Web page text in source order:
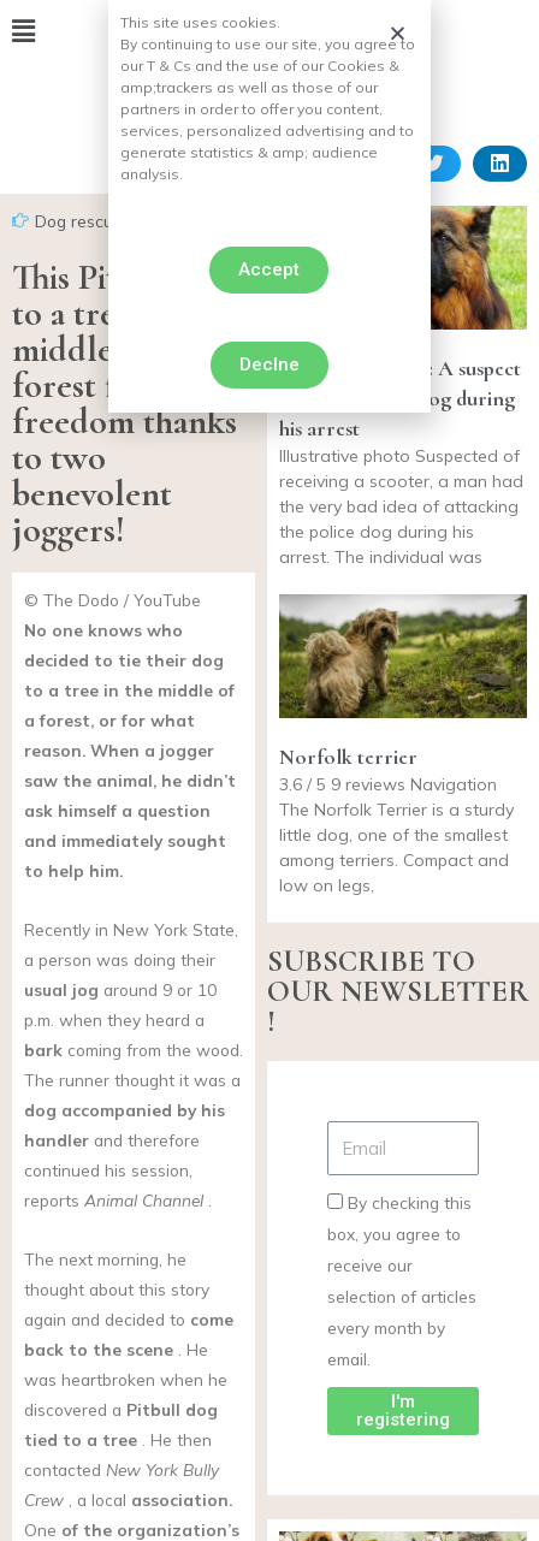
Dog rescues
This Pitbull tied
to a tree in the
middle of the
forest finds his
freedom thanks
to two
benevolent
joggers!
© The Dodo / YouTube
No one knows who
decided to tie their dog
to a tree in the middle of
a forest, or for what
reason. When a jogger
saw the animal, he didn’t
ask himself a question
and immediately sought
to help him.
Recently in New York State,
a person was doing their
usual jog around 9 or 10
p.m. when they heard a
bark coming from the wood.
The runner thought it was a
dog accompanied by his
handler and therefore
continued his session,
reports Animal Channel
The next morning, he
thought about this story
again and decided to come
back to the scene . He
was heartbroken when he
discovered a Pitbull dog
tied to a tree . He then
contacted New York Bully
Crew , a local association.
One of the organization’s
Loire-Atlantique: A suspect
attacks a police dog during
his arrest
Illustrative photo Suspected of
receiving a scooter, a man had
the very bad idea of attacking
the police dog during his
arrest. The individual was
Norfolk terrier
3.6 / 5 9 reviews Navigation
The Norfolk Terrier is a sturdy
little dog, one of the smallest
among terriers. Compact and
low on legs,
SUBSCRIBE TO
OUR NEWSLETTER
!
By checking this
box, you agree to
receive our
selection of articles
every month by
email.
I'm
registering
This site uses cookies.
By continuing to use our site, you agree to
our T & Cs and the use of our Cookies &
amp;trackers as well as those of our
partners in order to offer you content,
services, personalized advertising and to
generate statistics & amp; audience
analysis.
Accept
Declne